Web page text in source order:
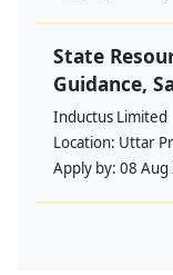
State
Guidance,
Inductus Limited
Location: Uttar
Apply by: 08 Aug